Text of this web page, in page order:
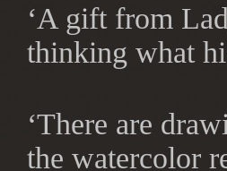
‘A gift from
thinking what
‘There are
the watercolor